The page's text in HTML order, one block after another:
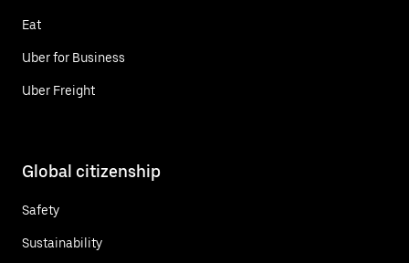
Eat
Uber for Business
Uber Freight
Global citizenship
Safety
Sustainability